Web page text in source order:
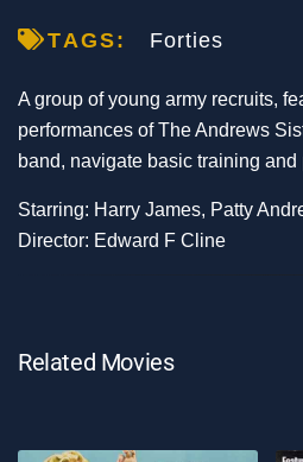
TAGS: Forties
A group of young army recruits,
performances of The Andrews
band, navigate basic training and
Starring: Harry James, Patty
Director: Edward F Cline
Related Movies